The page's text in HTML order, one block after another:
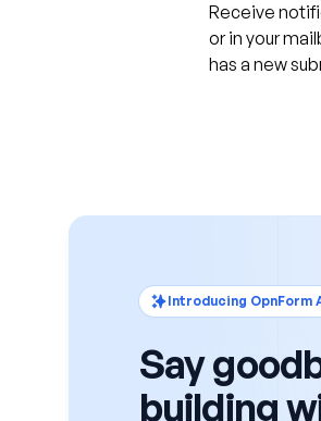
Receive
or in your
has a new
Introducing OpnForm
Say
building